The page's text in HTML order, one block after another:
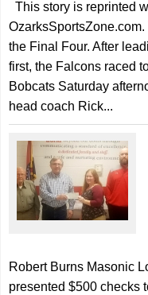
This story is reprinted
the Final Four. After
first, the Falcons raced
Bobcats Saturday
head coach Rick...
Robert Burns Masonic
presented $500 checks